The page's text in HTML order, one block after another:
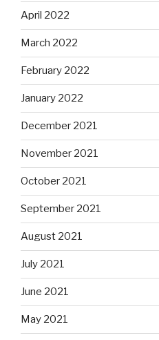
April 2022
March 2022
February 2022
January 2022
December 2021
November 2021
October 2021
September 2021
August 2021
July 2021
June 2021
May 2021